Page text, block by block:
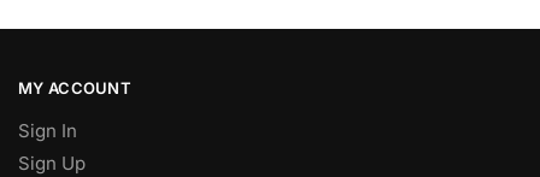
MY ACCOUNT
Sign In
Sign Up